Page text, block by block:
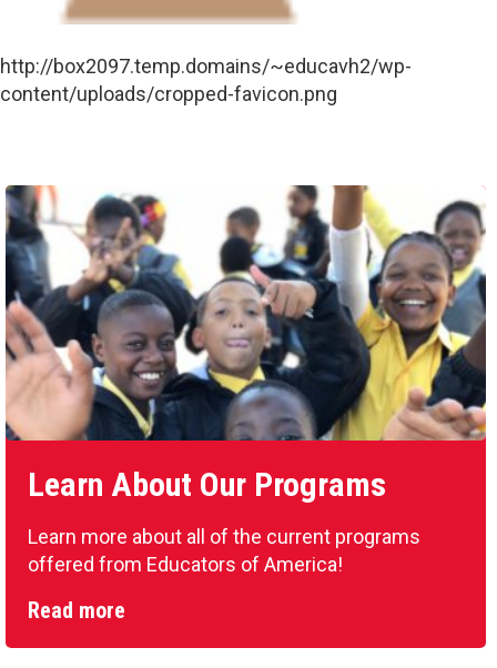
http://box2097.temp.domains/~educavh2/wp-
content/uploads/cropped-favicon.png
Learn About Our Programs
Learn more about all of the current programs
offered from Educators of America!
Read more